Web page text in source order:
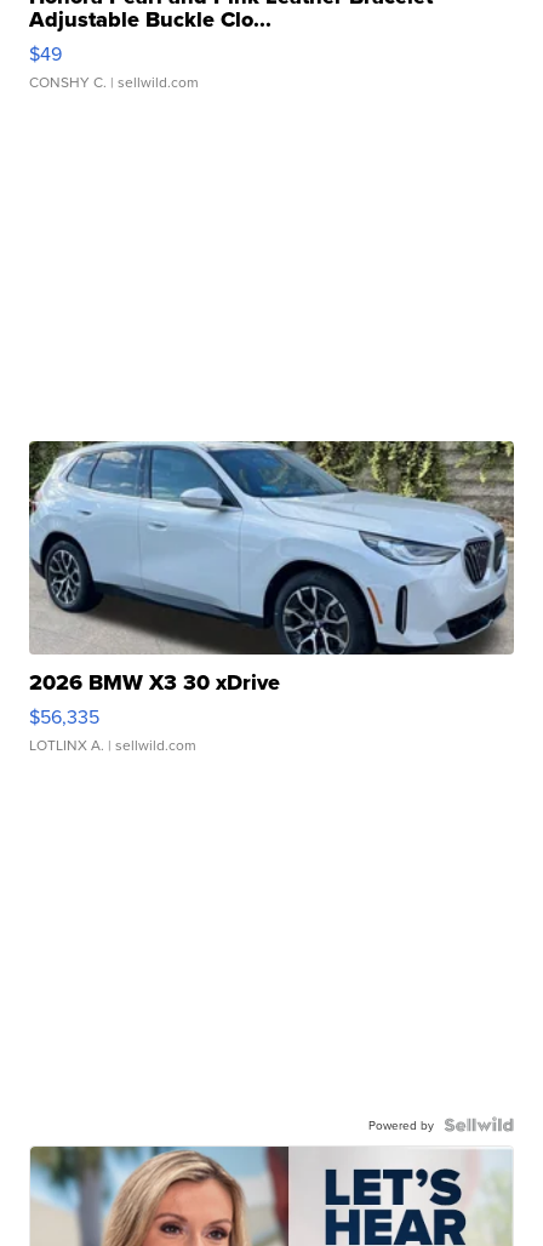
Adjustable Buckle Clo...
$49
CONSHY C. | sellwild.com
2026 BMW X3 30 xDrive
$56,335
LOTLINX A. | sellwild.com
Powered by